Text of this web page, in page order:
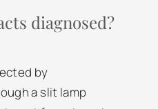
diagnosed?
by
a slit lamp